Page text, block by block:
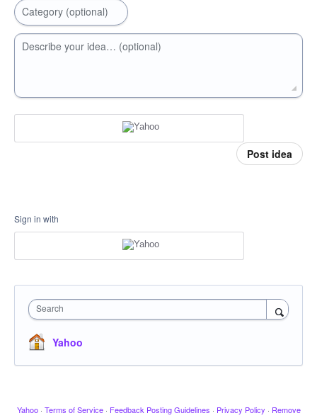
Category (optional)
Describe your idea… (optional)
Post idea
Sign in with
Search
Yahoo
Yahoo · Terms of Service · Feedback Posting Guidelines · Privacy Policy · Remove